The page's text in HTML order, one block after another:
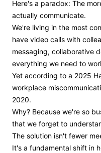
Here's a paradox: The
actually communicate.
We're living in the most
have video calls with
messaging, collaborative
everything we need to
Yet according to a 2025
workplace
2020.
Why? Because we're so
that we forget to
The solution isn't fewer
It's a fundamental shift in